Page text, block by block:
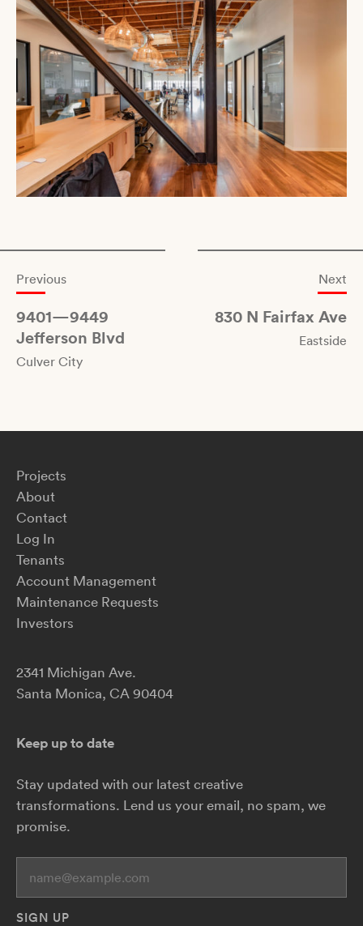
Previous
9401—9449
Jefferson Blvd
Culver City
Next
830 N Fairfax Ave
Eastside
Projects
About
Contact
Log In
Tenants
Account Management
Maintenance Requests
Investors
2341 Michigan Ave.
Santa Monica, CA 90404
Keep up to date
Stay updated with our latest creative
transformations. Lend us your email, no spam, we
promise.
SIGN UP